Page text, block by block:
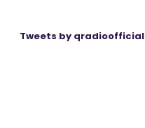
Tweets by qradioofficial